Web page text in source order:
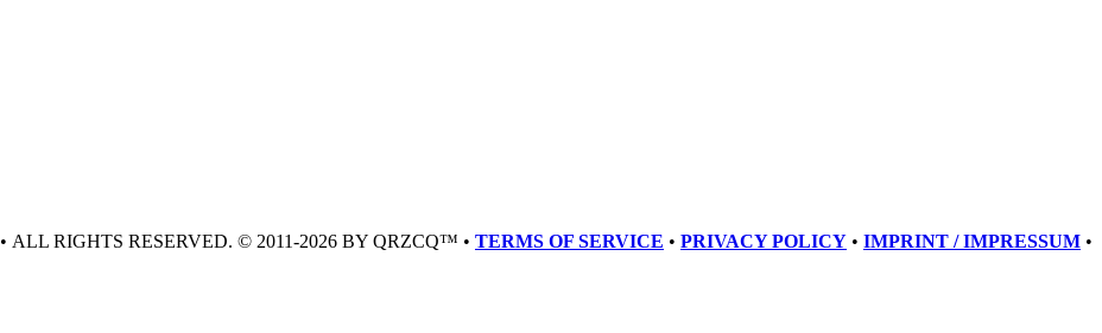
• ALL RIGHTS RESERVED. © 2011-2026 BY QRZCQ™ • TERMS OF SERVICE • PRIVACY POLICY • IMPRINT / IMPRESSUM •